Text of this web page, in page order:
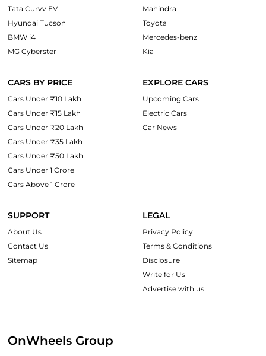
Tata Curvv EV
Hyundai Tucson
BMW i4
MG Cyberster
Mahindra
Toyota
Mercedes-benz
Kia
CARS BY PRICE
Cars Under ₹10 Lakh
Cars Under ₹15 Lakh
Cars Under ₹20 Lakh
Cars Under ₹35 Lakh
Cars Under ₹50 Lakh
Cars Under 1 Crore
Cars Above 1 Crore
EXPLORE CARS
Upcoming Cars
Electric Cars
Car News
SUPPORT
About Us
Contact Us
Sitemap
LEGAL
Privacy Policy
Terms & Conditions
Disclosure
Write for Us
Advertise with us
OnWheels Group